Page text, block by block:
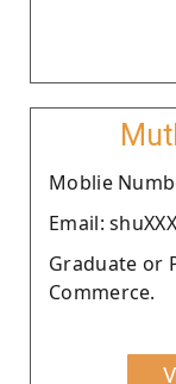
Moblie
Email:
Graduate or
Commerce.